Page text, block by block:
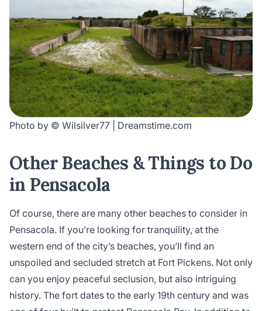
Photo by © Wilsilver77 | Dreamstime.com
Other Beaches & Things to Do
in Pensacola
Of course, there are many other beaches to consider in
Pensacola. If you’re looking for tranquility, at the
western end of the city’s beaches, you’ll find an
unspoiled and secluded stretch at Fort Pickens. Not only
can you enjoy peaceful seclusion, but also intriguing
history. The fort dates to the early 19th century and was